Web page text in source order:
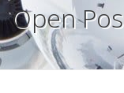
Open